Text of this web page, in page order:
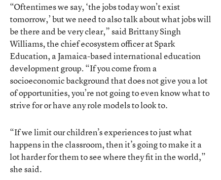
“Oftentimes we say, ‘the jobs today won’t exist
tomorrow,’ but we need to also talk about what jobs will
be there and be very clear,” said Brittany Singh
Williams, the chief ecosystem officer at Spark
Education, a Jamaica-based international education
development group. “If you come from a
socioeconomic background that does not give you a lot
of opportunities, you’re not going to even know what to
strive for or have any role models to look to.
“If we limit our children’s experiences to just what
happens in the classroom, then it’s going to make it a
lot harder for them to see where they fit in the world,”
she said.